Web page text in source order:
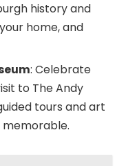
history and
home, and
: Celebrate
to The Andy
tours and art